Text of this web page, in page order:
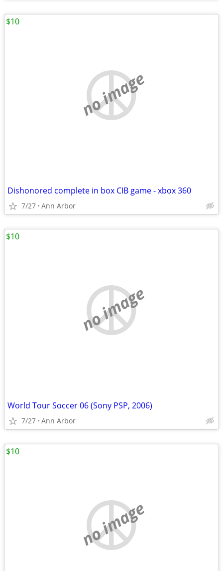
no image
Dishonored complete in box CIB game - xbox 360
7/27 Ann Arbor
$10
no image
World Tour Soccer 06 (Sony PSP, 2006)
7/27 Ann Arbor
$10
no image
$10